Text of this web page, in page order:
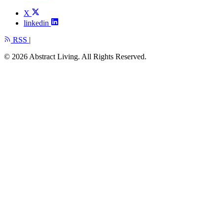
X
linkedin
RSS |
© 2026 Abstract Living. All Rights Reserved.